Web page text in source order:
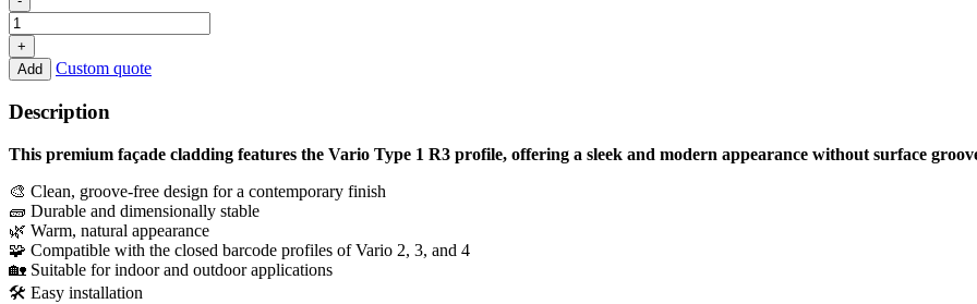
Oak
Vario
Type
1
22x133mm
+
Add
Custom quote
Description
This premium façade cladding features the Vario Type 1 R3 profile, offering a sleek and modern appearance without surface
🎨 Clean, groove-free design for a contemporary finish
🧱 Durable and dimensionally stable
🌿 Warm, natural appearance
🧩 Compatible with the closed barcode profiles of Vario 2, 3, and 4
🏡 Suitable for indoor and outdoor applications
🛠 Easy installation